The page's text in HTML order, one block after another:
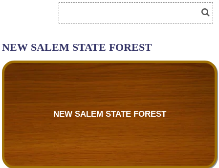
NEW SALEM STATE FOREST
NEW SALEM STATE FOREST